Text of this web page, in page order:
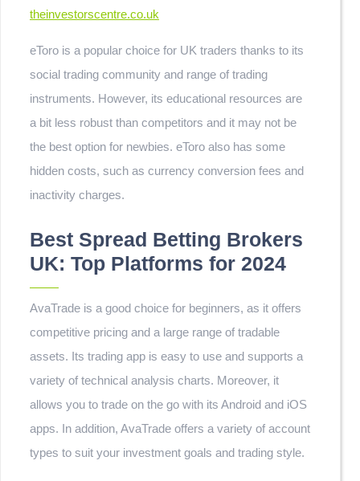
theinvestorscentre.co.uk
eToro is a popular choice for UK traders thanks to its
social trading community and range of trading
instruments. However, its educational resources are
a bit less robust than competitors and it may not be
the best option for newbies. eToro also has some
hidden costs, such as currency conversion fees and
inactivity charges.
Best Spread Betting Brokers
UK: Top Platforms for 2024
AvaTrade is a good choice for beginners, as it offers
competitive pricing and a large range of tradable
assets. Its trading app is easy to use and supports a
variety of technical analysis charts. Moreover, it
allows you to trade on the go with its Android and iOS
apps. In addition, AvaTrade offers a variety of account
types to suit your investment goals and trading style.